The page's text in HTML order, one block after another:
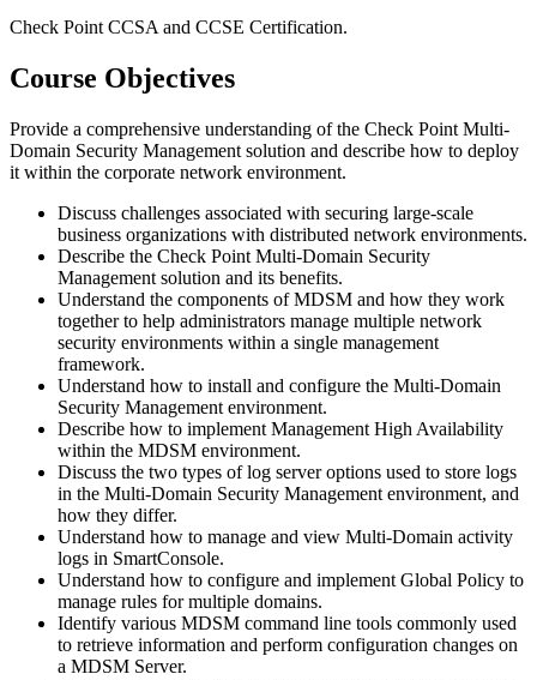
Check Point CCSA and CCSE Certification.
Course Objectives
Provide a comprehensive understanding of the Check Point Multi-
Domain Security Management solution and describe how to deploy
it within the corporate network environment.
Discuss challenges associated with securing large-scale
business organizations with distributed network environments.
Describe the Check Point Multi-Domain Security
Management solution and its benefits.
Understand the components of MDSM and how they work
together to help administrators manage multiple network
security environments within a single management
framework.
Understand how to install and configure the Multi-Domain
Security Management environment.
Describe how to implement Management High Availability
within the MDSM environment.
Discuss the two types of log server options used to store logs
in the Multi-Domain Security Management environment, and
how they differ.
Understand how to manage and view Multi-Domain activity
logs in SmartConsole.
Understand how to configure and implement Global Policy to
manage rules for multiple domains.
Identify various MDSM command line tools commonly used
to retrieve information and perform configuration changes on
a MDSM Server.